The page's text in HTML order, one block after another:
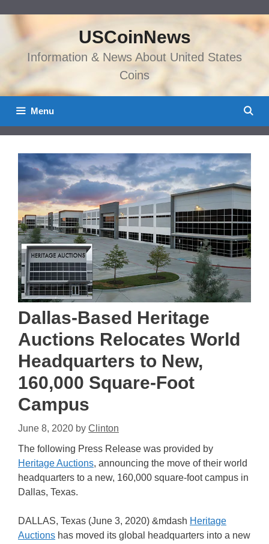
content
USCoinNews
Information & News About United States
Coins
Menu
Dallas-Based Heritage
Auctions Relocates World
Headquarters to New,
160,000 Square-Foot
Campus
June 8, 2020 by Clinton
The following Press Release was provided by
Heritage Auctions, announcing the move of their world
headquarters to a new, 160,000 square-foot campus in
Dallas, Texas.
DALLAS, Texas (June 3, 2020) &mdash Heritage
Auctions has moved its global headquarters into a new